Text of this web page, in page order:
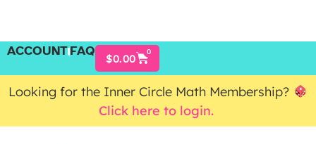
ACCOUNTFAQ $0.00 0
Looking for the Inner Circle Math Membership?
Click here to login.